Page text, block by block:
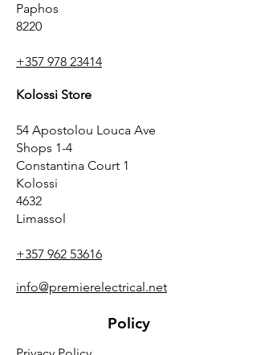
Paphos
8220
+357 978 23414
Kolossi Store
54 Apostolou Louca Ave
Shops 1-4
Constantina Court 1
Kolossi
4632
Limassol
+357 962 53616
info@premierelectrical.net
Policy